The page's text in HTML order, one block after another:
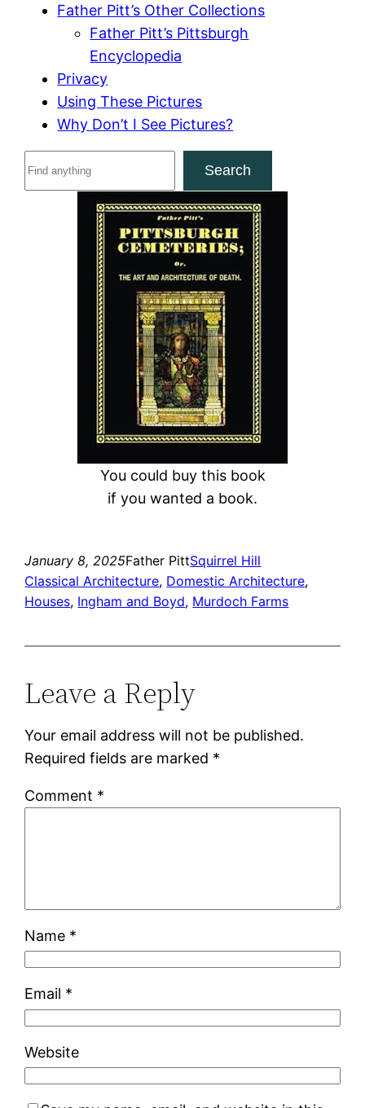
Father Pitt’s Other Collections
Father Pitt’s Pittsburgh
Encyclopedia
Privacy
Using These Pictures
Why Don’t I See Pictures?
Search
You could buy this book
if you wanted a book.
January 8, 2025Father PittSquirrel Hill
Classical Architecture, Domestic Architecture
Houses, Ingham and Boyd, Murdoch Farms
Leave a Reply
Your email address will not be published.
Required fields are marked *
Comment *
Name *
Email *
Website